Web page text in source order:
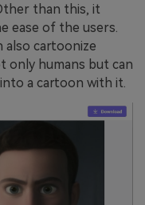
than this, it
ease of the users.
also cartoonize
only humans but can
a cartoon with it.